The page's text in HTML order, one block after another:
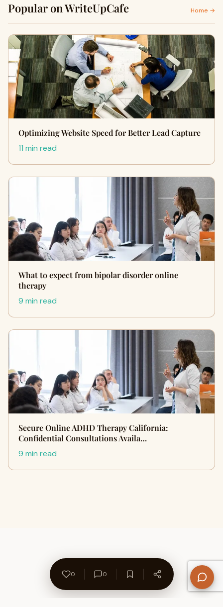
Popular on WriteUpCafe Home →
Optimizing Website Speed for Better Lead Capture
11 min read
What to expect from bipolar disorder online
therapy
9 min read
Secure Online ADHD Therapy California:
Confidential Consultations Availa…
9 min read
0 0